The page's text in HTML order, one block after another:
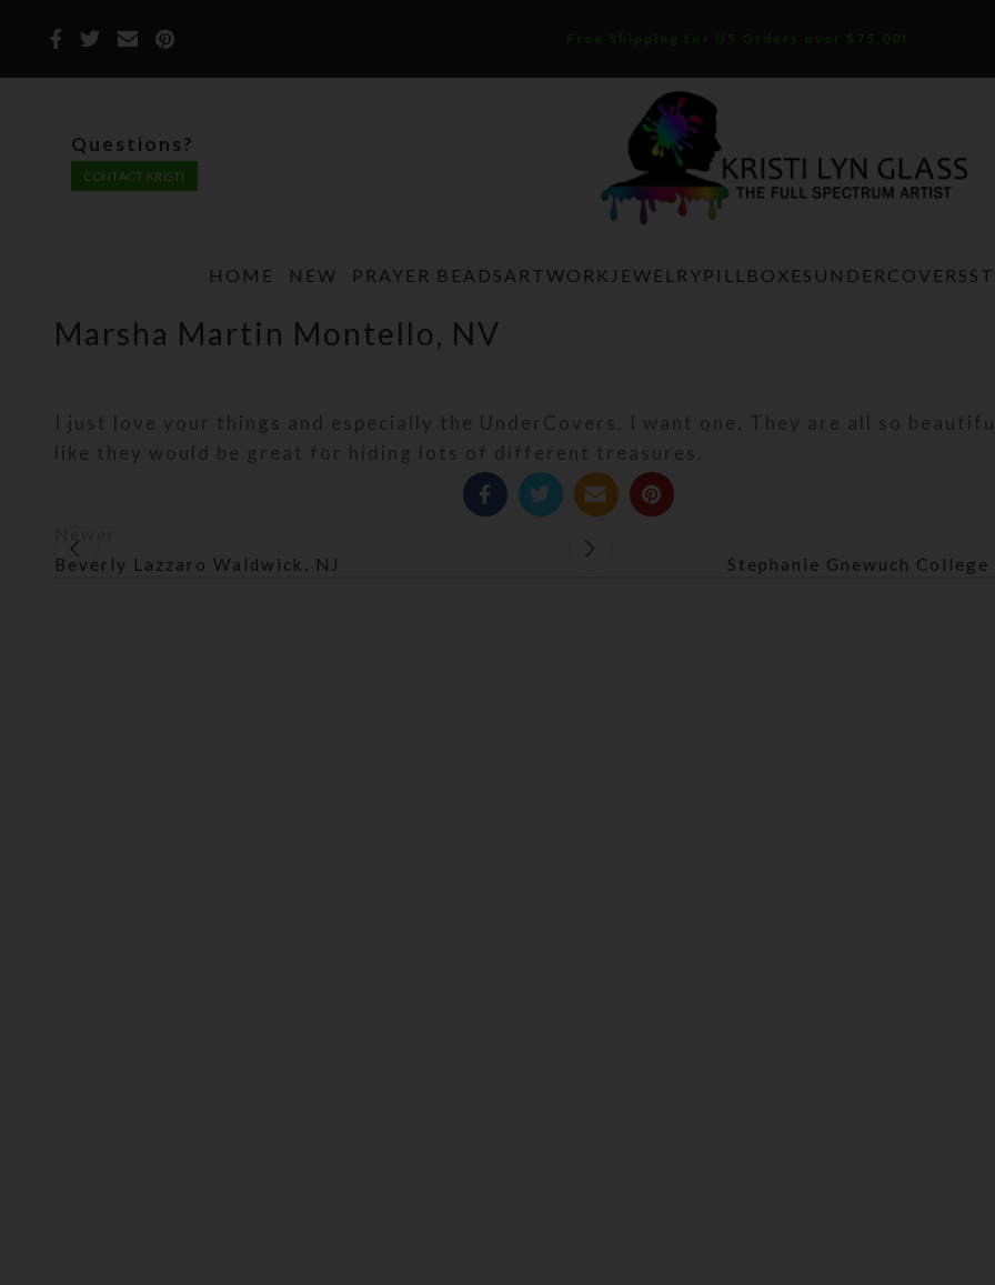
Free Shipping for US Orders over $75.00!
Questions?
CONTACT KRISTI
HOME NEW PRAYER BEADS ARTWORK JEWELRY PILLBOXES UNDERCOVERS
Marsha Martin Montello, NV
I just love your things and especially the UnderCovers. I want one. They are all so
like they would be great for hiding lots of different treasures.
Beverly Lazzaro Waldwick, NJ
Stephanie Gnewuch College